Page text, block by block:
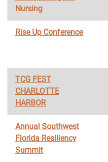
Nursing
Rise Up Conference
TCG FEST
CHARLOTTE
HARBOR
Annual Southwest
Florida Resiliency
Summit